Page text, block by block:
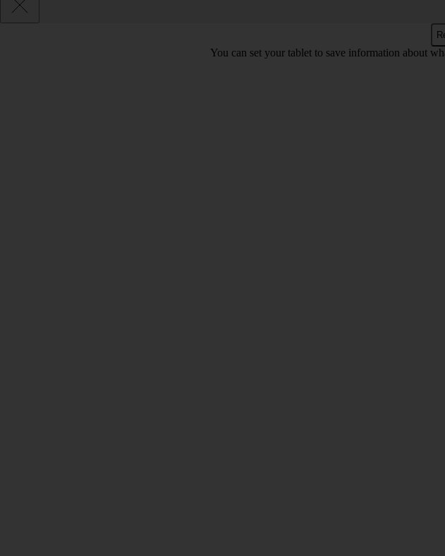
You can set your tablet to save information about